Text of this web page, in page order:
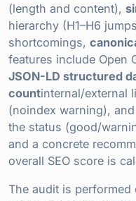
(length and content),
hierarchy (H1–H6
shortcomings,
features include Open
JSON-LD structured
countinternal/external
(noindex warning), and
the status (good/
and a concrete
overall SEO score is
The audit is performed